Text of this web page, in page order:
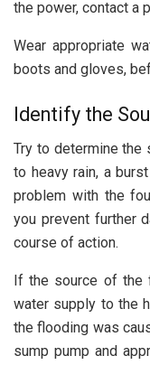
the power, contact a
Wear appropriate
boots and gloves,
Identify the
Try to determine the
to heavy rain, a
problem with the
you prevent further
course of action.
If the source of
water supply to the
the flooding was
sump pump and